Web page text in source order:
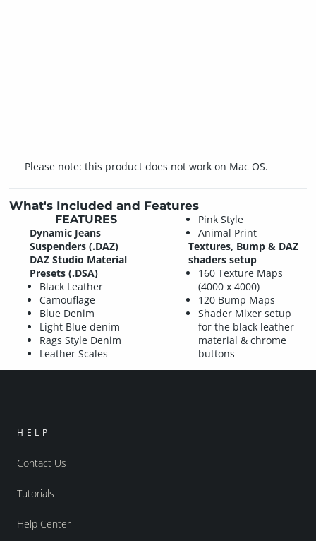
Please note: this product does not work on Mac OS.
What's Included and Features
FEATURES
Dynamic Jeans
Suspenders (.DAZ)
DAZ Studio Material
Presets (.DSA)
Black Leather
Camouflage
Blue Denim
Light Blue denim
Rags Style Denim
Leather Scales
Pink Style
Animal Print
Textures, Bump & DAZ
shaders setup
160 Texture Maps
(4000 x 4000)
120 Bump Maps
Shader Mixer setup
for the black leather
material & chrome
buttons
HELP
Contact Us
Tutorials
Help Center